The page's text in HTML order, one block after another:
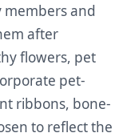
members and
after
flowers, pet
pet-
ribbons, bone-
to reflect the